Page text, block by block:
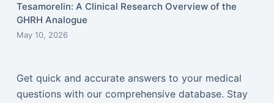
Tesamorelin: A Clinical Research Overview of the
GHRH Analogue
May 10, 2026
Get quick and accurate answers to your medical
questions with our comprehensive database. Stay